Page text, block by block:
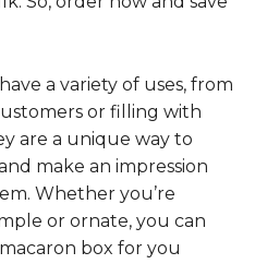
a variety of uses, from
or filling with
are a unique way to
make an impression
Whether you’re
or ornate, you can
box for you